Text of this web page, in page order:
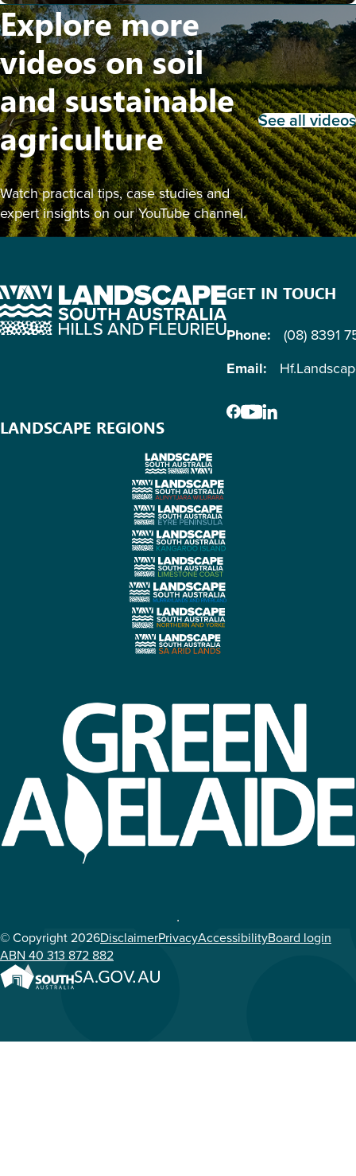
Explore more
videos on soil
and sustainable
agriculture
Watch practical tips, case studies and
expert insights on our YouTube channel.
See all videos
GET IN TOUCH
Phone: (08) 8391
Email:
LANDSCAPE REGIONS
© Copyright 2026DisclaimerPrivacyAccessibilityBoard login
ABN 40 313 872 882